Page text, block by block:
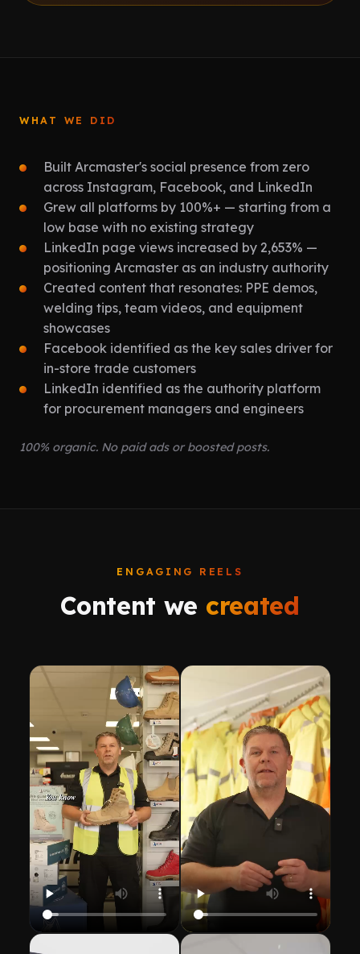
WHAT WE DID
Built Arcmaster's social presence from zero
across Instagram, Facebook, and LinkedIn
Grew all platforms by 100%+ — starting from a
low base with no existing strategy
LinkedIn page views increased by 2,653% —
positioning Arcmaster as an industry authority
Created content that resonates: PPE demos,
welding tips, team videos, and equipment
showcases
Facebook identified as the key sales driver for
in-store trade customers
LinkedIn identified as the authority platform
for procurement managers and engineers
100% organic. No paid ads or boosted posts.
ENGAGING REELS
Content we created